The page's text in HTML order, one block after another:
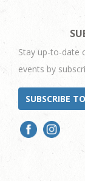
Stay up-to-date
events by
SUBSCRIBE